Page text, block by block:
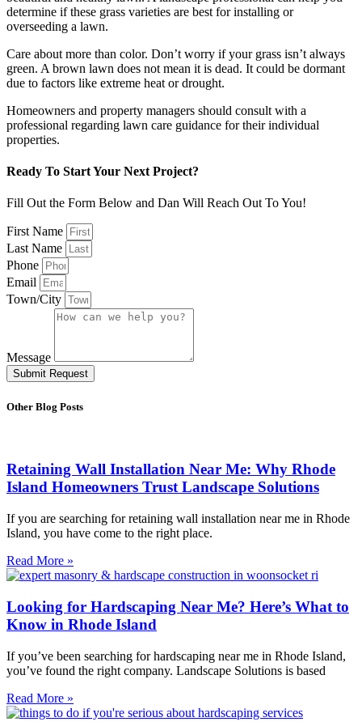
determine if these grass varieties are best for installing or
overseeding a lawn.
Care about more than color. Don’t worry if your grass isn’t always
green. A brown lawn does not mean it is dead. It could be dormant
due to factors like extreme heat or drought.
Homeowners and property managers should consult with a
professional regarding lawn care guidance for their individual
properties.
Ready To Start Your Next Project?
Fill Out the Form Below and Dan Will Reach Out To You!
First Name
Last Name
Phone
Email
Town/City
Message
Submit Request
Other Blog Posts
Retaining Wall Installation Near Me: Why Rhode
Island Homeowners Trust Landscape Solutions
If you are searching for retaining wall installation near me in Rhode
Island, you have come to the right place.
Read More »
Looking for Hardscaping Near Me? Here’s What to
Know in Rhode Island
If you’ve been searching for hardscaping near me in Rhode Island,
you’ve found the right company. Landscape Solutions is based
Read More »